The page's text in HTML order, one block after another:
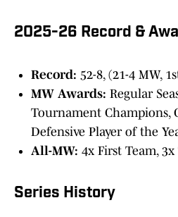
2025-26 Record &
Record: 52-8, (21-4 MW,
MW Awards: Regular
Tournament Champions,
Defensive Player of the
All-MW: 4x First Team,
Series History